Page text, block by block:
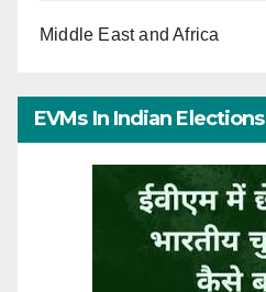
Middle East and Africa
EVMs In Indian Elections